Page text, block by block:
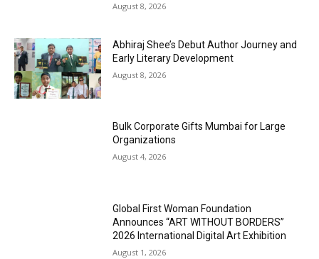
August 8, 2026
Abhiraj Shee’s Debut Author Journey and
Early Literary Development
August 8, 2026
Bulk Corporate Gifts Mumbai for Large
Organizations
August 4, 2026
Global First Woman Foundation
Announces “ART WITHOUT BORDERS”
2026 International Digital Art Exhibition
August 1, 2026